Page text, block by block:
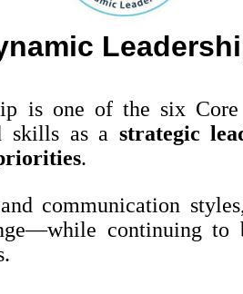
is one of the six Core
skills as a strategic
.
communication
continuing to